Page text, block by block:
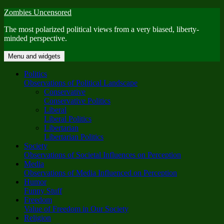
Skip
content
Zombies Uncensored
The most polarized political views from a very biased, liberty-
minded perspective.
Menu and widgets
Politics
Observations of Political Landscape
Conservative
Conservative Politics
Liberal
Liberal Politics
Libertarian
Libertarian Politics
Society
Observations of Societal Influences on Perception
Media
Observations of Media Influenced on Perception
Humor
Funny Stuff
Freedom
Value of Freedom in Our Society
Religion